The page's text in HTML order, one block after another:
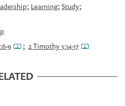
; Learning; Study;
9 ; 2 Timothy 3:14-17